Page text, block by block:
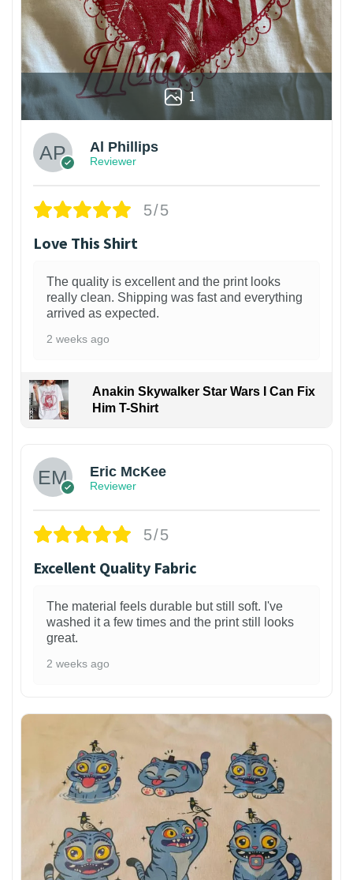
1
Al Phillips
Reviewer
5/5
Love This Shirt
The quality is excellent and the print looks
really clean. Shipping was fast and everything
arrived as expected.
2 weeks ago
Anakin Skywalker Star Wars I Can Fix
Him T-Shirt
Eric McKee
Reviewer
5/5
Excellent Quality Fabric
The material feels durable but still soft. I've
washed it a few times and the print still looks
great.
2 weeks ago